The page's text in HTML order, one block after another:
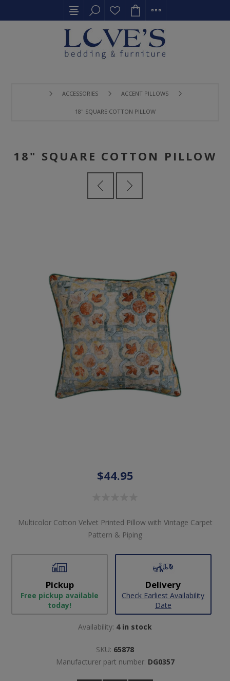
ACCESSORIES ACCENT PILLOWS
18" SQUARE COTTON PILLOW
18" SQUARE COTTON PILLOW
$44.95
Multicolor Cotton Velvet Printed Pillow with Vintage Carpet
Pattern & Piping
Pickup
Free pickup available
today!
Delivery
Check Earliest Availability
Date
Availability: 4 in stock
SKU: 65878
Manufacturer part number: DG0357